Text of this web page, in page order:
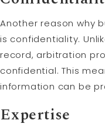
Another reason why
is confidentiality.
record, arbitration
confidential. This
information can be
Expertise